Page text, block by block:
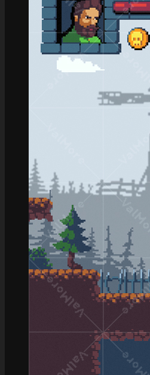
Documentation
Download the Kit
The Sticker Kit
Find out about
How to Make
In-Depth Video
Written
Buyer Testimonial
How to Make
5 Minute Video
Download the Kit
Story Tellers Kit
See what this kit
How to Make
Documentation
Quick Start Video
Download the Kit
The Pinball Games Kit
See what this kit
How to Make
Documentation
Quick Start
Download the Kit